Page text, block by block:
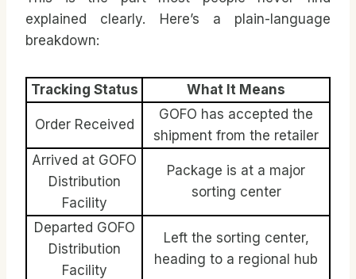
explained clearly. Here’s a plain-language
breakdown:
Tracking Status What It Means
Order Received
GOFO has accepted the
shipment from the retailer
Arrived at GOFO
Distribution
Facility
Package is at a major
sorting center
Departed GOFO
Distribution
Facility
Left the sorting center,
heading to a regional hub